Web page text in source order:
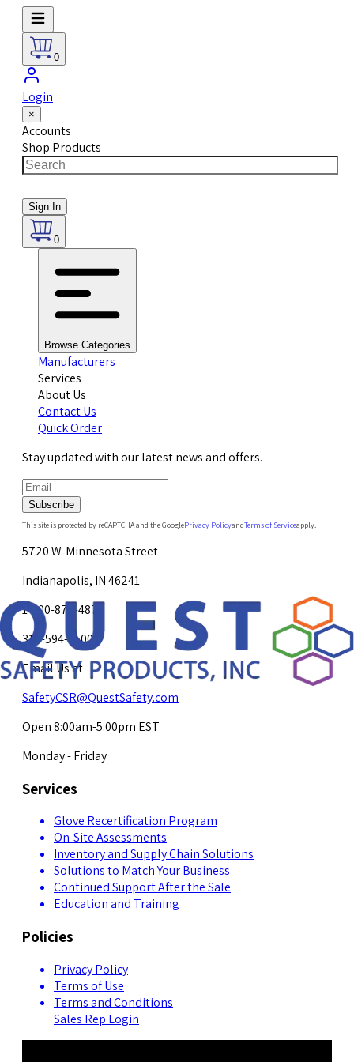
0
Login
×
Accounts
Shop Products
Sign In
0
Browse Categories
Manufacturers
Services
About Us
Contact Us
Quick Order
Stay updated with our latest news and offers.
Subscribe
This site is protected by reCAPTCHA and the GooglePrivacy PolicyandTerms of Serviceapply.
5720 W. Minnesota Street
Indianapolis, IN 46241
1-800-878-4872
317-594-4500
Email Us at
SafetyCSR@QuestSafety.com
Open 8:00am-5:00pm EST
Monday - Friday
Services
Glove Recertification Program
On-Site Assessments
Inventory and Supply Chain Solutions
Solutions to Match Your Business
Continued Support After the Sale
Education and Training
Policies
Privacy Policy
Terms of Use
Terms and Conditions
Sales Rep Login